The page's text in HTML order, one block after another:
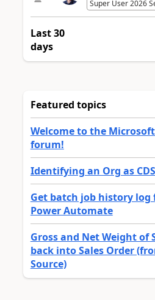
Super User 2026
Last 30
days
Featured topics
Welcome to the
forum!
Identifying an Org as
Get batch job history log
Power Automate
Gross and Net Weight of
back into Sales Order
Source)